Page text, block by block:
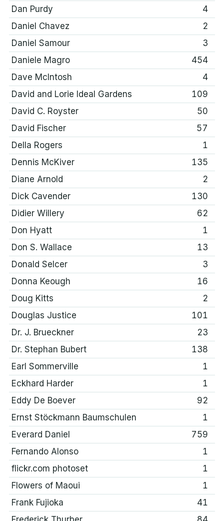
Dan Purdy
4
Daniel Chavez
2
Daniel Samour
3
Daniele Magro
454
Dave McIntosh
4
David and Lorie Ideal Gardens
109
David C. Royster
50
David Fischer
57
Della Rogers
1
Dennis McKiver
135
Diane Arnold
2
Dick Cavender
130
Didier Willery
62
Don Hyatt
1
Don S. Wallace
13
Donald Selcer
3
Donna Keough
16
Doug Kitts
2
Douglas Justice
101
Dr. J. Brueckner
23
Dr. Stephan Bubert
138
Earl Sommerville
1
Eckhard Harder
1
Eddy De Boever
92
Ernst Stöckmann Baumschulen
1
Everard Daniel
759
Fernando Alonso
1
flickr.com photoset
1
Flowers of Maoui
1
Frank Fujioka
41